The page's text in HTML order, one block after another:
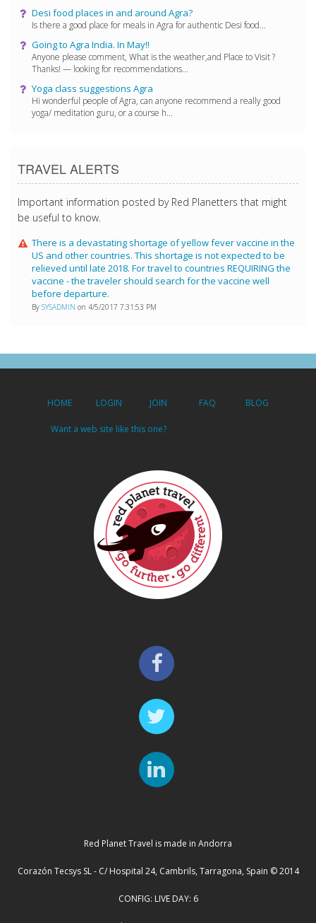
Desi food places in and around Agra?
Is there a good place for meals in Agra for authentic Desi food...
Going to Agra India. In May!!
Anyone please comment, What is the weather,and Place to Visit ?
Thanks! — looking for recommendations...
Yoga class suggestions Agra
Hi wonderful people of Agra, can anyone recommend a really good
yoga/ meditation guru, or a course h...
TRAVEL ALERTS
Important information posted by Red Planetters that might
be useful to know.
There is a devastating shortage of yellow fever vaccine in the
US and other countries. This shortage is not expected to be
relieved until late 2018. For travel to countries REQUIRING the
vaccine - the traveler should search for the vaccine well
before departure.
By SYSADMIN on 4/5/2017 7:31:53 PM
HOME LOGIN JOIN FAQ BLOG
Want a web site like this one?
Red Planet Travel is made in Andorra
Corazón Tecsys SL - C/ Hospital 24, Cambrils, Tarragona, Spain © 2014
CONFIG: LIVE DAY: 6